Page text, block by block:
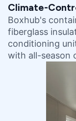
Climate-
Boxhub's
fiberglass
conditioning
with all-season